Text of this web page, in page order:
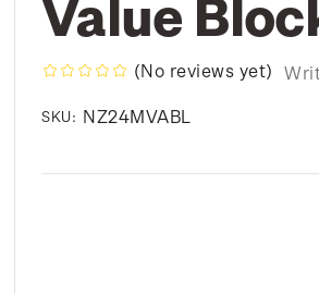
Value
(No reviews yet)
SKU: NZ24MVABL